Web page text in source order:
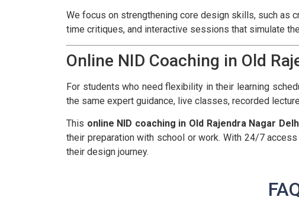
We focus on strengthening core design skills, such as
time critiques, and interactive sessions that simulate
Online NID Coaching in Old
For students who need flexibility in their learning
the same expert guidance, live classes, recorded
This online NID coaching in Old Rajendra Nagar
their preparation with school or work. With 24/7
their design journey.